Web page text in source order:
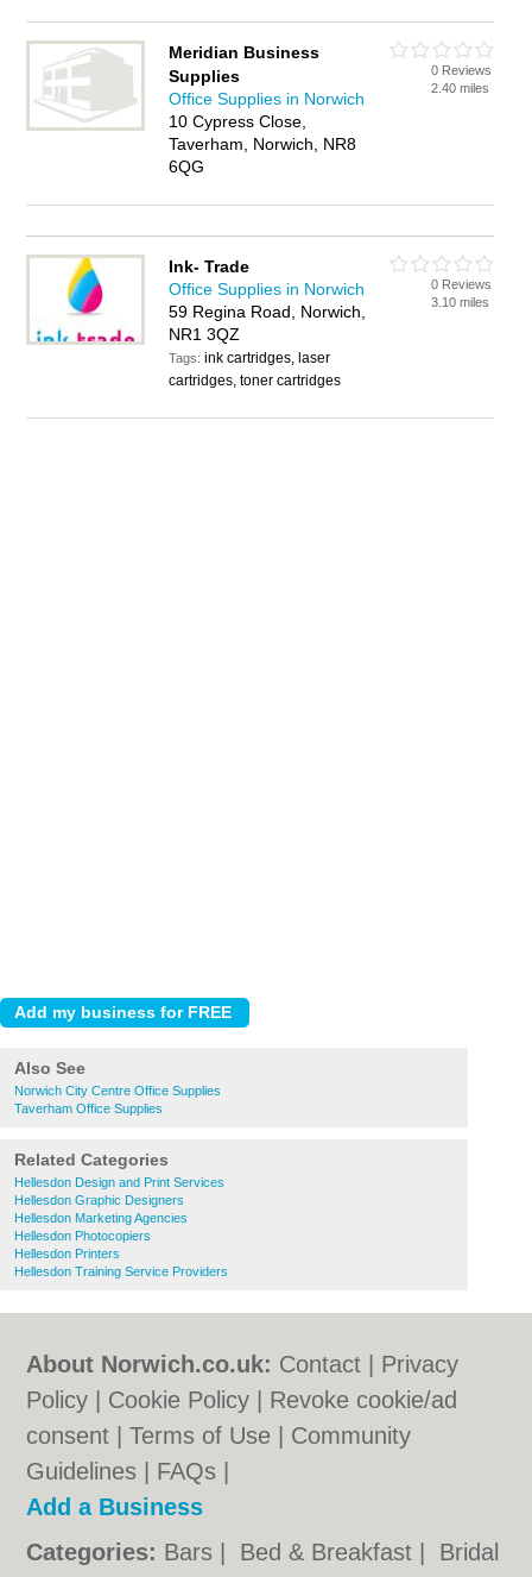
Meridian Business
Supplies
Office Supplies in Norwich
10 Cypress Close,
Taverham, Norwich, NR8
6QG
0 Reviews
2.40 miles
Ink- Trade
Office Supplies in Norwich
59 Regina Road, Norwich,
NR1 3QZ
Tags:ink cartridges, laser
cartridges, toner cartridges
0 Reviews
3.10 miles
Also See
Norwich City Centre Office Supplies
Taverham Office Supplies
Related Categories
Hellesdon Design and Print Services
Hellesdon Graphic Designers
Hellesdon Marketing Agencies
Hellesdon Photocopiers
Hellesdon Printers
Hellesdon Training Service Providers
About Norwich.co.uk: Contact
Privacy
Policy
Cookie Policy
Revoke cookie/ad
consent |Terms of Use
Community
Guidelines
FAQs
Add a Business
Categories: Bars Bed & Breakfast
Bridal